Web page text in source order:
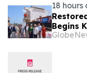
18 hours
Begins